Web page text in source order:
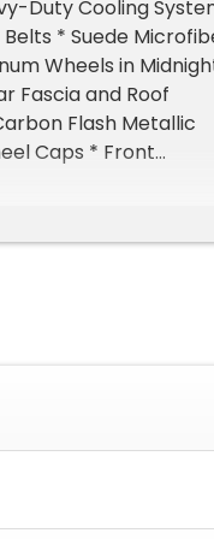
Duty Cooling
* Suede
Wheels in
Fascia and Roof
Flash Metallic
Caps * Front
* Factory Bumper to
miles. * Owners
* Window
at 122 MPH * 8-
Audio Input *
* Keyless Start *